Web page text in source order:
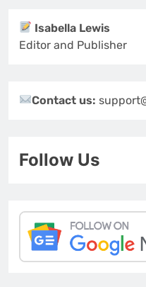
Isabella Lewis
Editor and Publisher
Contact us:
Follow Us